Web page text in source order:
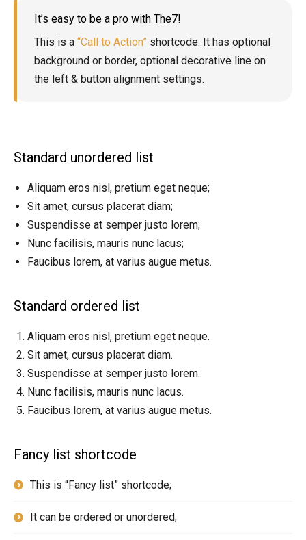
It’s easy to be a pro with The7!
This is a “Call to Action” shortcode. It has optional
background or border, optional decorative line on
the left & button alignment settings.
Standard unordered list
Aliquam eros nisl, pretium eget neque;
Sit amet, cursus placerat diam;
Suspendisse at semper justo lorem;
Nunc facilisis, mauris nunc lacus;
Faucibus lorem, at varius augue metus.
Standard ordered list
Aliquam eros nisl, pretium eget neque.
Sit amet, cursus placerat diam.
Suspendisse at semper justo lorem.
Nunc facilisis, mauris nunc lacus.
Faucibus lorem, at varius augue metus.
Fancy list shortcode
This is “Fancy list” shortcode;
It can be ordered or unordered;